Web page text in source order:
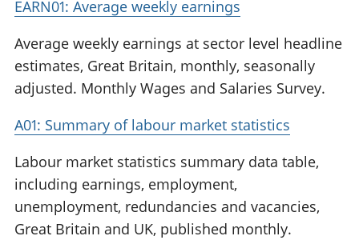
EARN01: Average weekly earnings
Average weekly earnings at sector level headline
estimates, Great Britain, monthly, seasonally
adjusted. Monthly Wages and Salaries Survey.
A01: Summary of labour market statistics
Labour market statistics summary data table,
including earnings, employment,
unemployment, redundancies and vacancies,
Great Britain and UK, published monthly.